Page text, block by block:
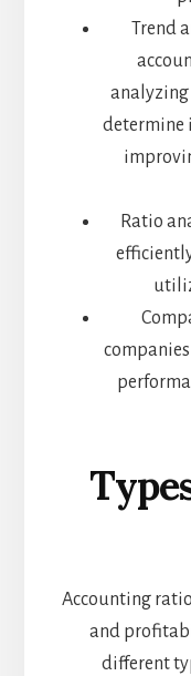
Trend
analyzing
determine
Ratio
Accounting
and
different